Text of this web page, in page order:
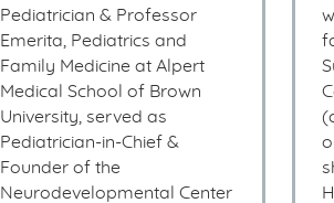
Pediatrician & Professor
Emerita, Pediatrics and
Family Medicine at Alpert
Medical School of Brown
University, served as
Pediatrician-in-Chief &
Founder of the
Neurodevelopmental Center